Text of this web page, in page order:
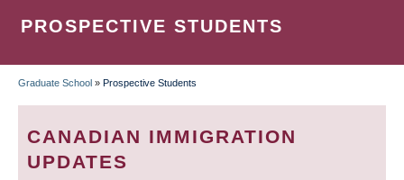
PROSPECTIVE STUDENTS
BREADCRUMB
Graduate School » Prospective Students
CANADIAN IMMIGRATION
UPDATES